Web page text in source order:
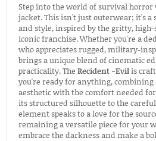
Step into the world of survival horror
jacket. This isn't just outerwear; it's
and style, inspired by the gritty,
iconic franchise. Whether you're a
who appreciates rugged, military-
brings a unique blend of cinematic
practicality. The Recident -Evilis
you're ready for anything,
aesthetic with the comfort needed
its structured silhouette to the
element speaks to a love for the
remaining a versatile piece for your
embrace the darkness and make a